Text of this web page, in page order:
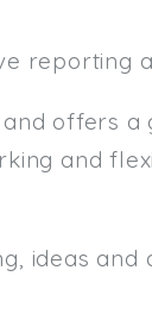
reporting
offers
and
ideas and